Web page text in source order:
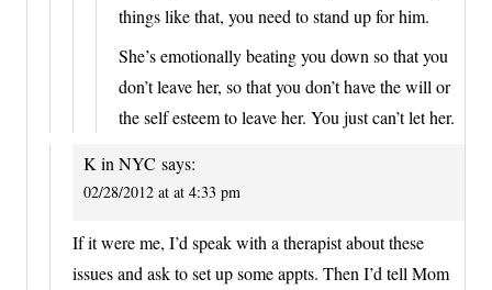
things like that, you need to stand up for him.
She’s emotionally beating you down so that you
don’t leave her, so that you don’t have the will or
the self esteem to leave her. You just can’t let her.
K in NYC says:
02/28/2012 at at 4:33 pm
If it were me, I’d speak with a therapist about these
issues and ask to set up some appts. Then I’d tell Mom